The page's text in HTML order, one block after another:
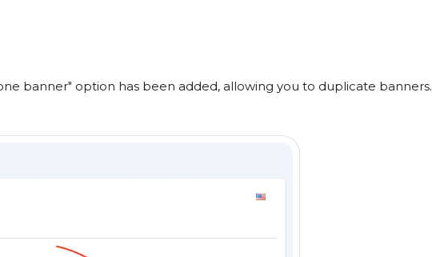
banner" option has been added, allowing you to duplicate banners.